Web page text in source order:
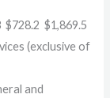
$728.2 $1,869.5
(exclusive of
and